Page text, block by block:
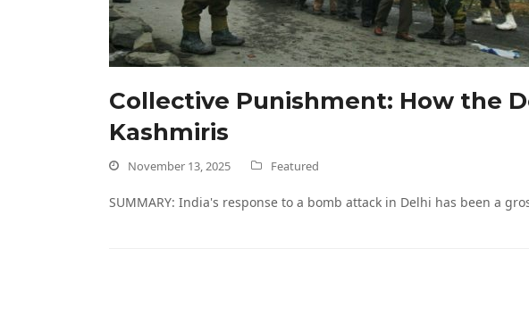
Collective Punishment: How the
Kashmiris
November 13, 2025 Featured
SUMMARY: India's response to a bomb attack in Delhi has been a